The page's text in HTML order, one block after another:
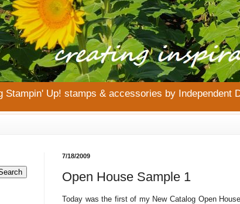
Stampin' Up! stamps & accessories by Independent
7/18/2009
Open House Sample 1
Today was the first of my New Catalog Open